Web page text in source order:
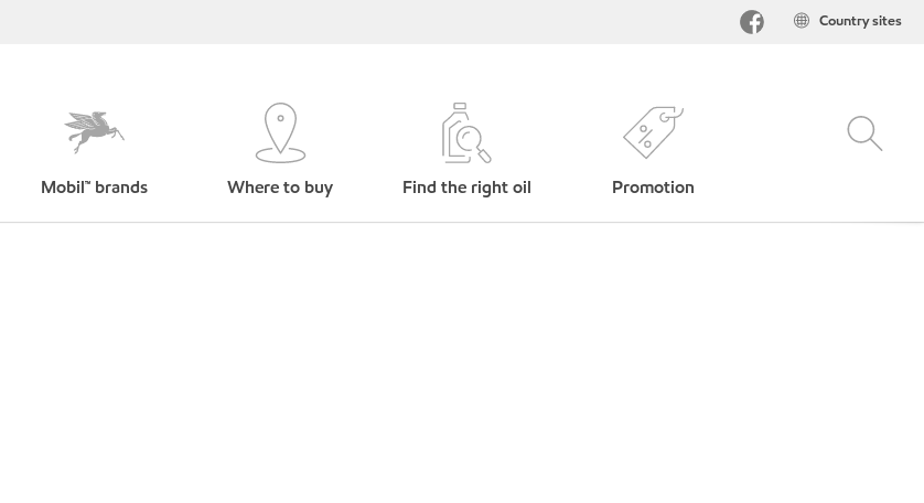
Country sites
Mobil™ brands Where to buy Find the right oil Promotion